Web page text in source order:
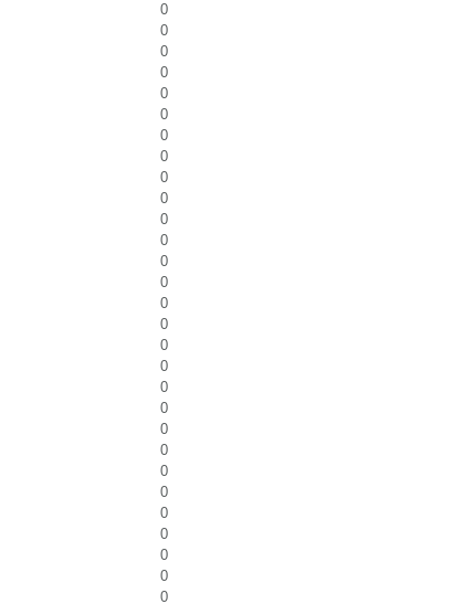
0
0
0
0
0
0
0
0
0
0
0
0
0
0
0
0
0
0
0
0
0
0
0
0
0
0
0
0
0